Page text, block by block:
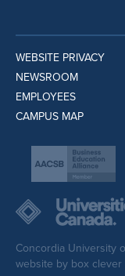
WEBSITE PRIVACY
NEWSROOM
EMPLOYEES
CAMPUS MAP
Concordia University
website by box clever